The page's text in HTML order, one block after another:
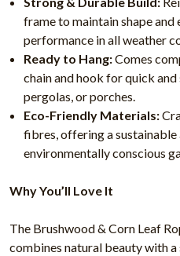
frame to maintain shape and
performance in all weather
Ready to Hang:Comes
chain and hook for quick
pergolas, or porches.
Eco-Friendly Materials:
fibres, offering a
environmentally conscious
Why You’ll Love It
The Brushwood & Corn Leaf
combines natural beauty with a